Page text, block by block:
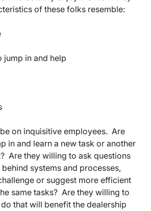
of these folks resemble:
jump in and help
on inquisitive employees. Are
in and learn a new task or another
Are they willing to ask questions
behind systems and processes,
or suggest more efficient
same tasks? Are they willing to
that will benefit the dealership